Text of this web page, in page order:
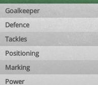
Goalkeeper
Defence
Tackles
Positioning
Marking
Power